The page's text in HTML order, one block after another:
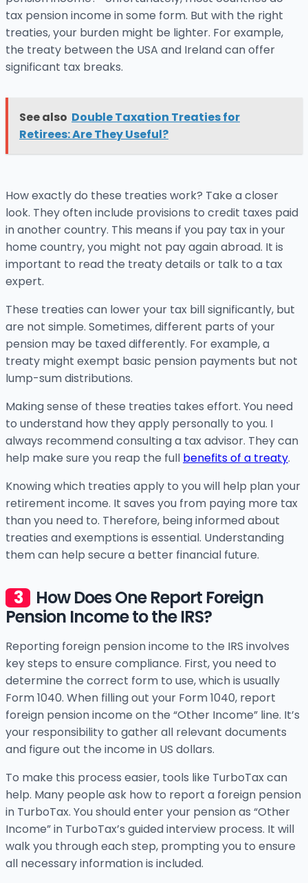
tax pension income in some form. But with the right
treaties, your burden might be lighter. For example,
the treaty between the USA and Ireland can offer
significant tax breaks.
See also Double Taxation Treaties for
Retirees: Are They Useful?
How exactly do these treaties work? Take a closer
look. They often include provisions to credit taxes paid
in another country. This means if you pay tax in your
home country, you might not pay again abroad. It is
important to read the treaty details or talk to a tax
expert.
These treaties can lower your tax bill significantly, but
are not simple. Sometimes, different parts of your
pension may be taxed differently. For example, a
treaty might exempt basic pension payments but not
lump-sum distributions.
Making sense of these treaties takes effort. You need
to understand how they apply personally to you. I
always recommend consulting a tax advisor. They can
help make sure you reap the full benefits of a treaty.
Knowing which treaties apply to you will help plan your
retirement income. It saves you from paying more tax
than you need to. Therefore, being informed about
treaties and exemptions is essential. Understanding
them can help secure a better financial future.
How Does One Report Foreign
Pension Income to the IRS?
Reporting foreign pension income to the IRS involves
key steps to ensure compliance. First, you need to
determine the correct form to use, which is usually
Form 1040. When filling out your Form 1040, report
foreign pension income on the “Other Income” line. It’s
your responsibility to gather all relevant documents
and figure out the income in US dollars.
To make this process easier, tools like TurboTax can
help. Many people ask how to report a foreign pension
in TurboTax. You should enter your pension as “Other
Income” in TurboTax’s guided interview process. It will
walk you through each step, prompting you to ensure
all necessary information is included.